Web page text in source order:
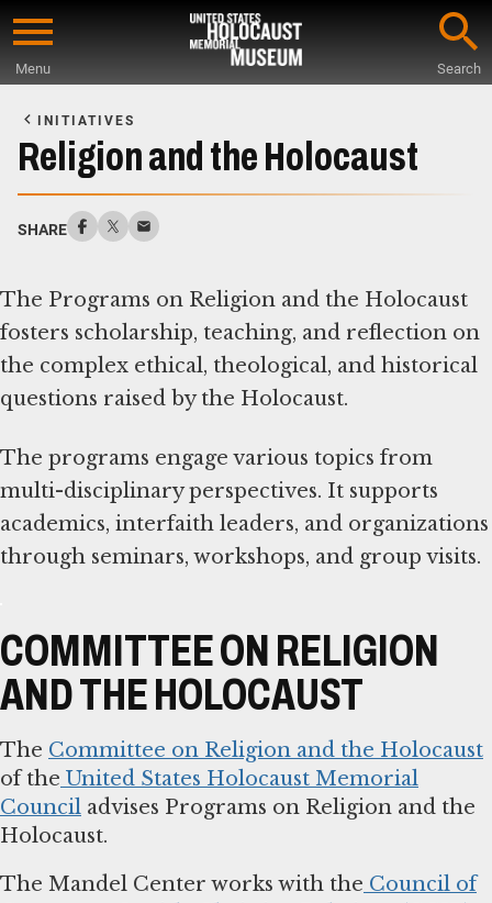
Skip
content
Menu Search
Main
Content
INITIATIVES
Religion and the Holocaust
SHARE
The Programs on Religion and the Holocaust
fosters scholarship, teaching, and reflection on
the complex ethical, theological, and historical
questions raised by the Holocaust.
The programs engage various topics from
multi-disciplinary perspectives. It supports
academics, interfaith leaders, and organizations
through seminars, workshops, and group visits.
COMMITTEE ON RELIGION
AND THE HOLOCAUST
The Committee on Religion and the Holocaust
of the United States Holocaust Memorial
Council advises Programs on Religion and the
Holocaust.
The Mandel Center works with the Council of